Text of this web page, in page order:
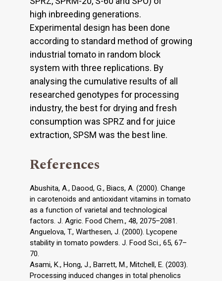
high inbreeding generations.
Experimental design has been done
according to standard method of growing
industrial tomato in random block
system with three replications. By
analysing the cumulative results of all
researched genotypes for processing
industry, the best for drying and fresh
consumption was SPRZ and for juice
extraction, SPSM was the best line.
References
Abushita, A., Daood, G., Biacs, A. (2000). Change
in carotenoids and antioxidant vitamins in tomato
as a function of varietal and technological
factors. J. Agric. Food Chem., 48, 2075–2081.
Anguelova, T., Warthesen, J. (2000). Lycopene
stability in tomato powders. J. Food Sci., 65, 67–
70.
Asami, K., Hong, J., Barrett, M., Mitchell, E. (2003).
Processing induced changes in total phenolics